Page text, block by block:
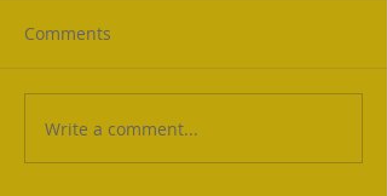
Comments
Write a comment...